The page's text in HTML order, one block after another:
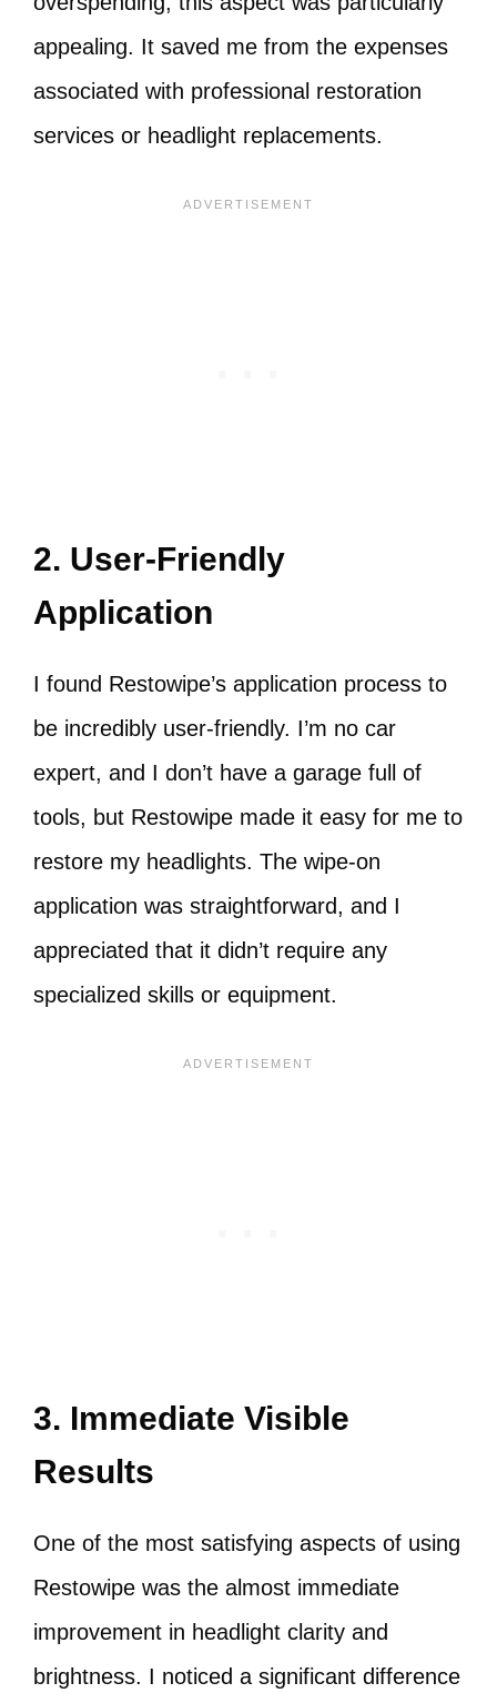
appealing. It saved me from the expenses
associated with professional restoration
services or headlight replacements.
2. User-Friendly
Application
I found Restowipe’s application process to
be incredibly user-friendly. I’m no car
expert, and I don’t have a garage full of
tools, but Restowipe made it easy for me to
restore my headlights. The wipe-on
application was straightforward, and I
appreciated that it didn’t require any
specialized skills or equipment.
3. Immediate Visible
Results
One of the most satisfying aspects of using
Restowipe was the almost immediate
improvement in headlight clarity and
brightness. I noticed a significant difference